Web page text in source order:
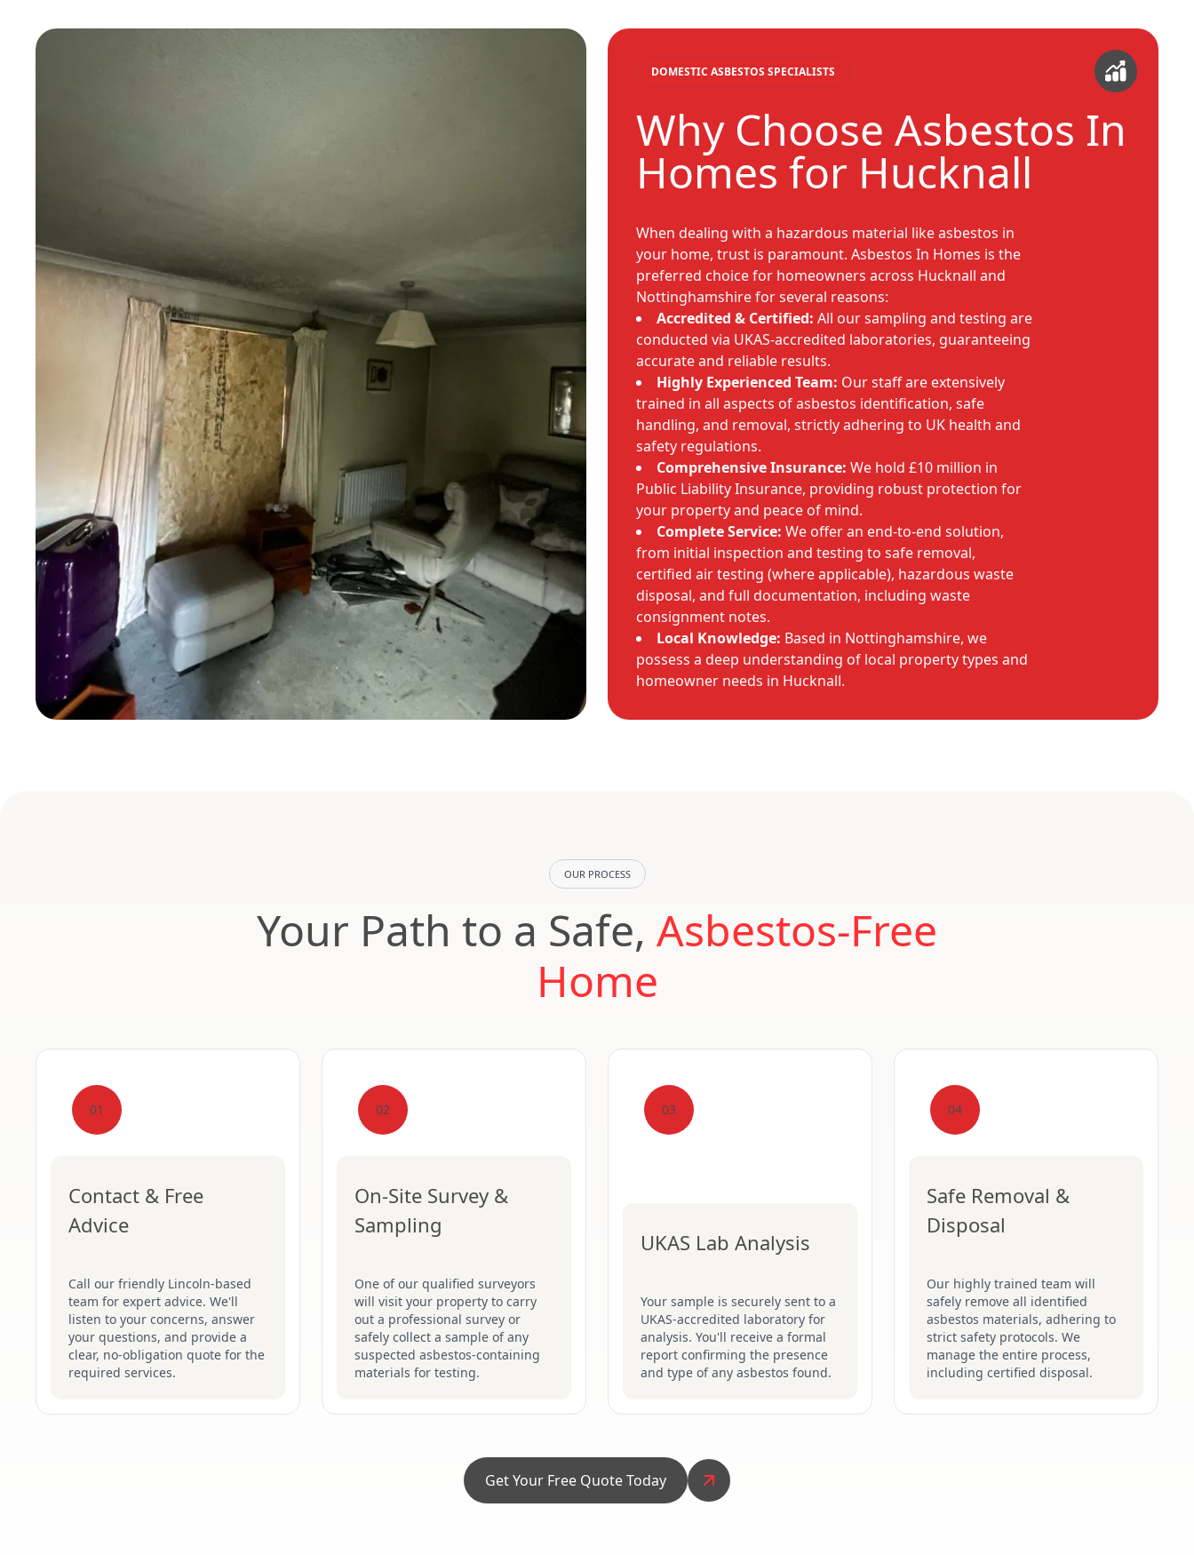
DOMESTIC ASBESTOS SPECIALISTS
Why Choose Asbestos In
Homes for Hucknall
When dealing with a hazardous material like asbestos in
your home, trust is paramount. Asbestos In Homes is the
preferred choice for homeowners across Hucknall and
Nottinghamshire for several reasons:
Accredited & Certified: All our sampling and testing are
conducted via UKAS-accredited laboratories, guaranteeing
accurate and reliable results.
Highly Experienced Team: Our staff are extensively
trained in all aspects of asbestos identification, safe
handling, and removal, strictly adhering to UK health and
safety regulations.
Comprehensive Insurance: We hold £10 million in
Public Liability Insurance, providing robust protection for
your property and peace of mind.
Complete Service: We offer an end-to-end solution,
from initial inspection and testing to safe removal,
certified air testing (where applicable), hazardous waste
disposal, and full documentation, including waste
consignment notes.
Local Knowledge: Based in Nottinghamshire, we
possess a deep understanding of local property types and
homeowner needs in Hucknall.
OUR PROCESS
Your Path to a Safe, Asbestos-Free
Home
01
Contact & Free
Advice
Call our friendly Lincoln-based
team for expert advice. We'll
listen to your concerns, answer
your questions, and provide a
clear, no-obligation quote for the
required services.
02
On-Site Survey &
Sampling
One of our qualified surveyors
will visit your property to carry
out a professional survey or
safely collect a sample of any
suspected asbestos-containing
materials for testing.
03
UKAS Lab Analysis
Your sample is securely sent to a
UKAS-accredited laboratory for
analysis. You'll receive a formal
report confirming the presence
and type of any asbestos found.
04
Safe Removal &
Disposal
Our highly trained team will
safely remove all identified
asbestos materials, adhering to
strict safety protocols. We
manage the entire process,
including certified disposal.
Get Your Free Quote Today